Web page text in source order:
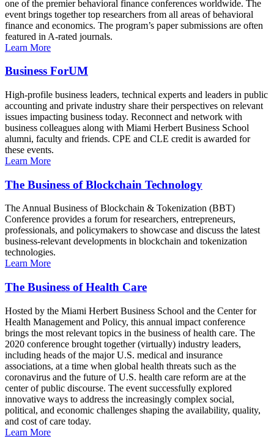
one of the premier behavioral finance conferences worldwide. The
event brings together top researchers from all areas of behavioral
finance and economics. The program’s paper submissions are often
featured in A-rated journals.
Learn More
Business ForUM
High-profile business leaders, technical experts and leaders in public
accounting and private industry share their perspectives on relevant
issues impacting business today. Reconnect and network with
business colleagues along with Miami Herbert Business School
alumni, faculty and friends. CPE and CLE credit is awarded for
these events.
Learn More
The Business of Blockchain Technology
The Annual Business of Blockchain & Tokenization (BBT)
Conference provides a forum for researchers, entrepreneurs,
professionals, and policymakers to showcase and discuss the latest
business-relevant developments in blockchain and tokenization
technologies.
Learn More
The Business of Health Care
Hosted by the Miami Herbert Business School and the Center for
Health Management and Policy, this annual impact conference
brings the most relevant topics in the business of health care. The
2020 conference brought together (virtually) industry leaders,
including heads of the major U.S. medical and insurance
associations, at a time when global health threats such as the
coronavirus and the future of U.S. health care reform are at the
center of public discourse. The event successfully explored
innovative ways to address the increasingly complex social,
political, and economic challenges shaping the availability, quality,
and cost of care today.
Learn More